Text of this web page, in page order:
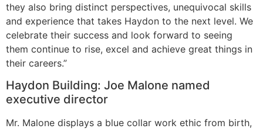
they also bring distinct perspectives, unequivocal skills
and experience that takes Haydon to the next level. We
celebrate their success and look forward to seeing
them continue to rise, excel and achieve great things in
their careers.”
Haydon Building: Joe Malone named
executive director
Mr. Malone displays a blue collar work ethic from birth,